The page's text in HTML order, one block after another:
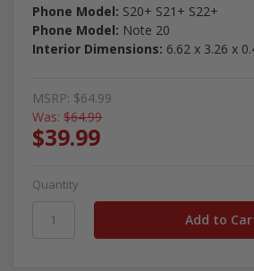
Phone Model: S20+ S21+ S22+
Phone Model: Note 20
Interior Dimensions: 6.62 x 3.26 x
MSRP: $64.99
Was: $64.99
$39.99
Quantity